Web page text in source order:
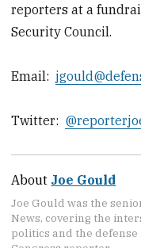
reporters at a
Security Council.
Email:
Twitter:
About Joe Gould
Joe Gould was the
News, covering the
politics and the